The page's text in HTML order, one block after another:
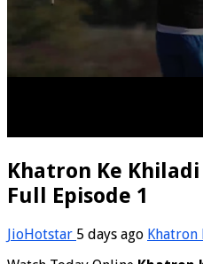
Khatron Ke
Full Episode 1
JioHotstar 5 days ago Khatron